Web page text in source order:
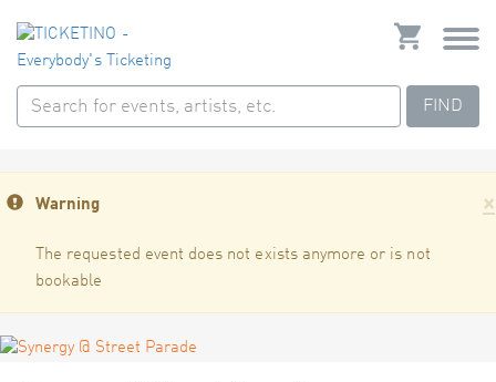
FIND
×
Warning
The requested event does not exists anymore or is not
bookable